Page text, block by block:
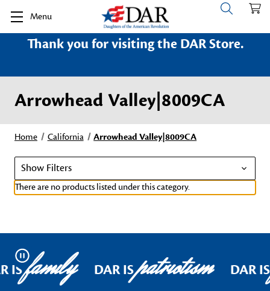
Menu
Thank you for visiting the DAR Store.
Arrowhead Valley|8009CA
Home California Arrowhead Valley|8009CA
Show Filters
There are no products listed under this category.
Pause
ISfamily DAR ISpatriotism DAR